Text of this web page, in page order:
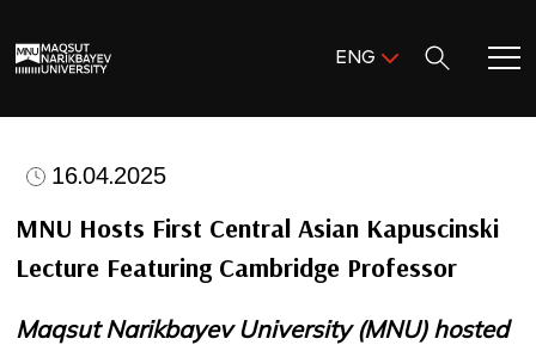
ENG
Meet MNU
16.04.2025
MNU Hosts First Central Asian Kapuscinski
Lecture Featuring Cambridge Professor
Maqsut Narikbayev University (MNU) hosted